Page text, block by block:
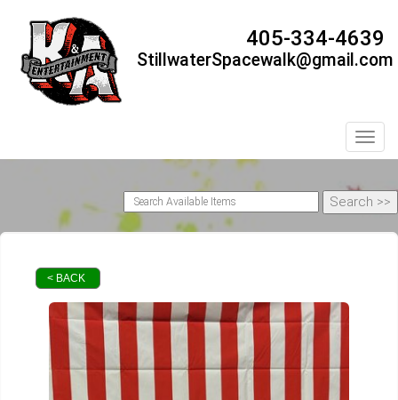
405-334-4639
StillwaterSpacewalk@gmail.com
< BACK